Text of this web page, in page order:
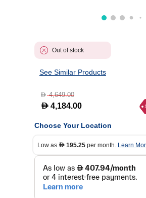
Out of stock
See Similar Products
D4,649.00
D 4,184.00
Choose Your Location
Low as D 195.25 per month. Learn